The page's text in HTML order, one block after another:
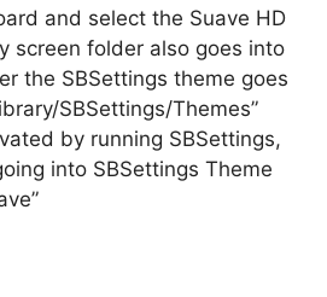
and select the Suave HD
screen folder also goes into
the SBSettings theme goes
SBSettings/Themes”
by running SBSettings,
into SBSettings Theme